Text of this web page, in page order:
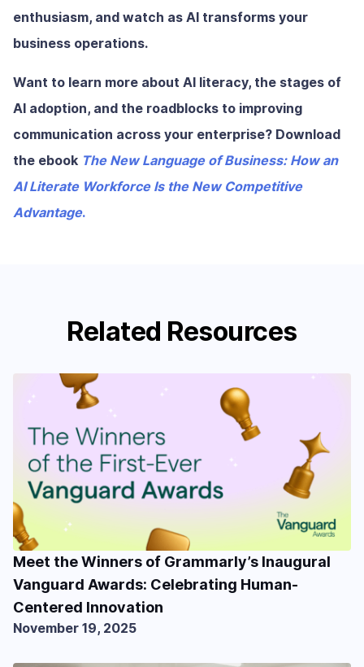
enthusiasm, and watch as AI transforms your
business operations.
Want to learn more about AI literacy, the stages of
AI adoption, and the roadblocks to improving
communication across your enterprise? Download
the ebook The New Language of Business: How an
AI Literate Workforce Is the New Competitive
Advantage.
Related Resources
Meet the Winners of Grammarly’s Inaugural
Vanguard Awards: Celebrating Human-
Centered Innovation
November 19, 2025